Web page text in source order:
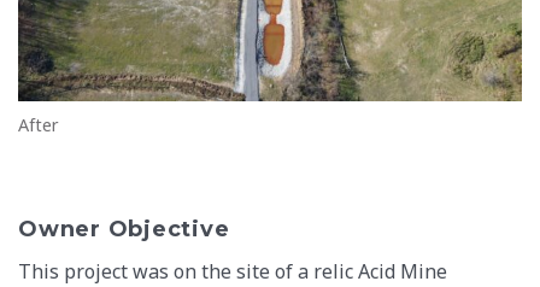
After
Owner Objective
This project was on the site of a relic Acid Mine